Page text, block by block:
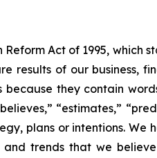
Act of 1995, which
results of our business,
they contain
“estimates,”
plans or intentions. We
and trends that we